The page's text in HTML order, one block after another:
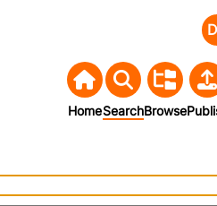
HomeSearchBrowse